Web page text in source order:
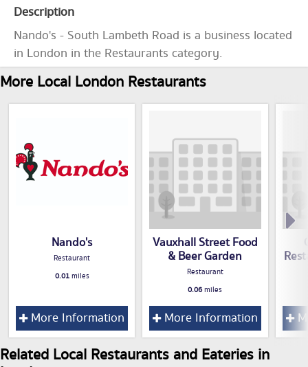
Description
Nando's - South Lambeth Road is a business located
in London in the Restaurants category.
More Local London Restaurants
Nando's
Restaurant
0.01miles
More Information
Vauxhall Street Food
& Beer Garden
Restaurant
0.06miles
More Information
Related Local Restaurants and Eateries in